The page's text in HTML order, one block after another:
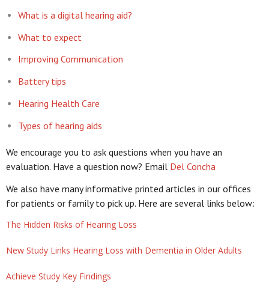
What is a digital hearing aid?
What to expect
Improving Communication
Battery tips
Hearing Health Care
Types of hearing aids
We encourage you to ask questions when you have an
evaluation. Have a question now? Email Del Concha
We also have many informative printed articles in our offices
for patients or family to pick up. Here are several links below:
The Hidden Risks of Hearing Loss
New Study Links Hearing Loss with Dementia in Older Adults
Achieve Study Key Findings